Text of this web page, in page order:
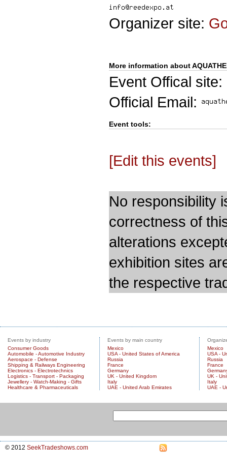
Organizer site:
More information about
Event Offical site:
Official Email:
Event tools:
[Edit this events]
No responsibility
correctness of
alterations
exhibition sites
the respective
Events by industry
Consumer Goods
Automobile - Automotive Industry
Aerospace - Defense
Shipping & Railways Engineering
Electronics - Electrotechnics
Logistics - Transport - Packaging
Jewellery - Watch-Making - Gifts
Healthcare & Pharmaceuticals
Events by main country
Mexico
USA - United States of America
Russia
France
Germany
UK - United Kingdom
Italy
UAE - United Arab Emirates
Mexico
USA -
Russia
France
UK -
Italy
UAE -
© 2012 SeekTradeshows.com